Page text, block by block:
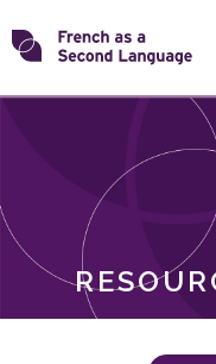
Skip
toTransforming
ROLES